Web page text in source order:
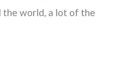
world, a lot of the